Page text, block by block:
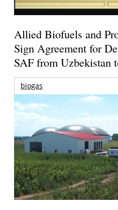
Allied Biofuels and
Sign Agreement for
SAF from Uzbekistan
biogas